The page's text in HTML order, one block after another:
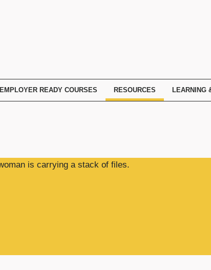
EMPLOYER READY COURSES RESOURCES LEARNING